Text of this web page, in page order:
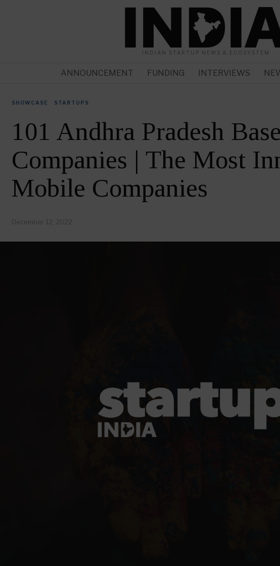
INDIAN STARTUP NEWS & ECOSYSTEM
ANNOUNCEMENT FUNDING INTERVIEWS
SHOWCASE STARTUPS
101 Andhra Pradesh
Companies | The Most
Mobile Companies
December 12, 2022